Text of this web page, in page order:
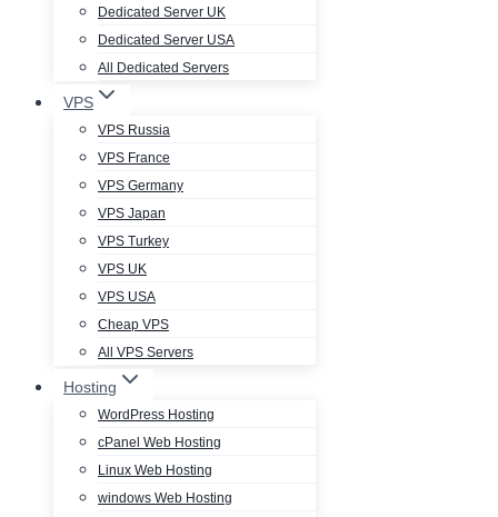
Dedicated Server UK
Dedicated Server USA
All Dedicated Servers
VPS
VPS Russia
VPS France
VPS Germany
VPS Japan
VPS Turkey
VPS UK
VPS USA
Cheap VPS
All VPS Servers
Hosting
WordPress Hosting
cPanel Web Hosting
Linux Web Hosting
windows Web Hosting